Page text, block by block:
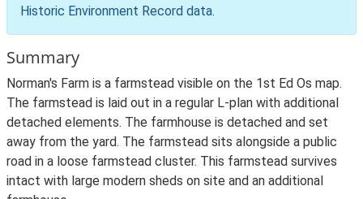
Historic Environment Record data.
Summary
Norman's Farm is a farmstead visible on the 1st Ed Os map.
The farmstead is laid out in a regular L-plan with additional
detached elements. The farmhouse is detached and set
away from the yard. The farmstead sits alongside a public
road in a loose farmstead cluster. This farmstead survives
intact with large modern sheds on site and an additional